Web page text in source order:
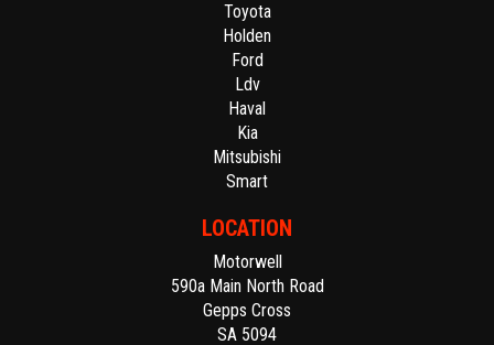
Toyota
Holden
Ford
Ldv
Haval
Kia
Mitsubishi
Smart
LOCATION
Motorwell
590a Main North Road
Gepps Cross
SA 5094